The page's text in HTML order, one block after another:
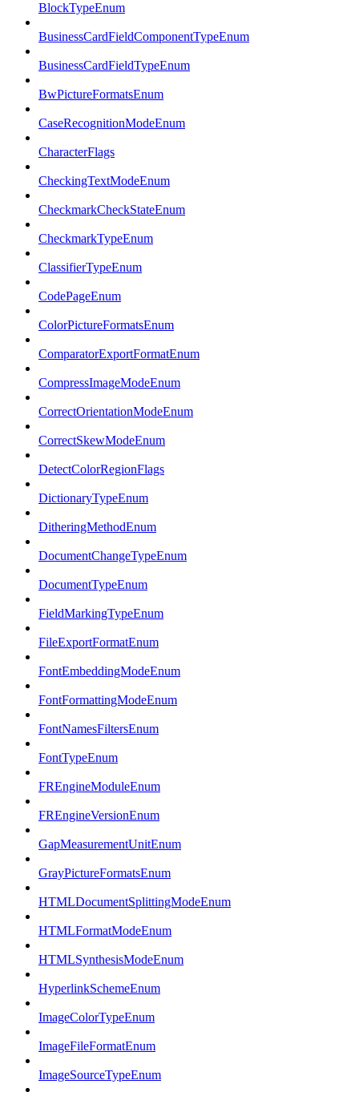
BlockTypeEnum
BusinessCardFieldComponentTypeEnum
BusinessCardFieldTypeEnum
BwPictureFormatsEnum
CaseRecognitionModeEnum
CharacterFlags
CheckingTextModeEnum
CheckmarkCheckStateEnum
CheckmarkTypeEnum
ClassifierTypeEnum
CodePageEnum
ColorPictureFormatsEnum
ComparatorExportFormatEnum
CompressImageModeEnum
CorrectOrientationModeEnum
CorrectSkewModeEnum
DetectColorRegionFlags
DictionaryTypeEnum
DitheringMethodEnum
DocumentChangeTypeEnum
DocumentTypeEnum
FieldMarkingTypeEnum
FileExportFormatEnum
FontEmbeddingModeEnum
FontFormattingModeEnum
FontNamesFiltersEnum
FontTypeEnum
FREngineModuleEnum
FREngineVersionEnum
GapMeasurementUnitEnum
GrayPictureFormatsEnum
HTMLDocumentSplittingModeEnum
HTMLFormatModeEnum
HTMLSynthesisModeEnum
HyperlinkSchemeEnum
ImageColorTypeEnum
ImageFileFormatEnum
ImageSourceTypeEnum